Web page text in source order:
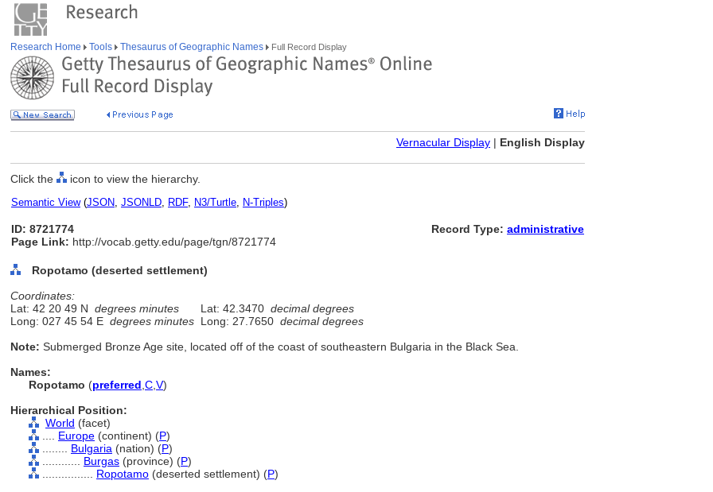
Research Home Tools Thesaurus of Geographic Names Full Record Display
Vernacular Display | English Display
Click the icon to view the hierarchy.
Semantic View(JSON, JSONLD, RDF, N3/Turtle, N-Triples)
ID: 8721774
Page Link: http://vocab.getty.edu/page/tgn/8721774
Record Type: administrative
Ropotamo (deserted settlement)
Coordinates:
Lat: 42 20 49 N degrees minutes Lat: 42.3470 decimal degrees
Long: 027 45 54 E degrees minutes Long: 27.7650 decimal degrees
Note: Submerged Bronze Age site, located off of the coast of southeastern Bulgaria in the Black Sea.
Names:
Ropotamo (preferred C V)
Hierarchical Position:
World (facet)
Europe (continent) (P)
Bulgaria (nation) (P)
Burgas (province) (P)
Ropotamo (deserted settlement) (P)